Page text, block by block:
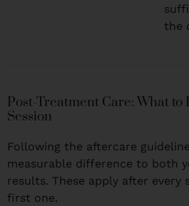
the
Post-Treatment Care: What to
Session
Following the aftercare
measurable difference to both
results. These apply after every
first one.